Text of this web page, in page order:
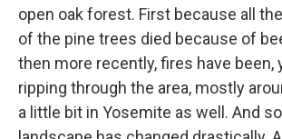
open oak forest. First because all
of the pine trees died because of
then more recently, fires have been,
ripping through the area, mostly
a little bit in Yosemite as well. And